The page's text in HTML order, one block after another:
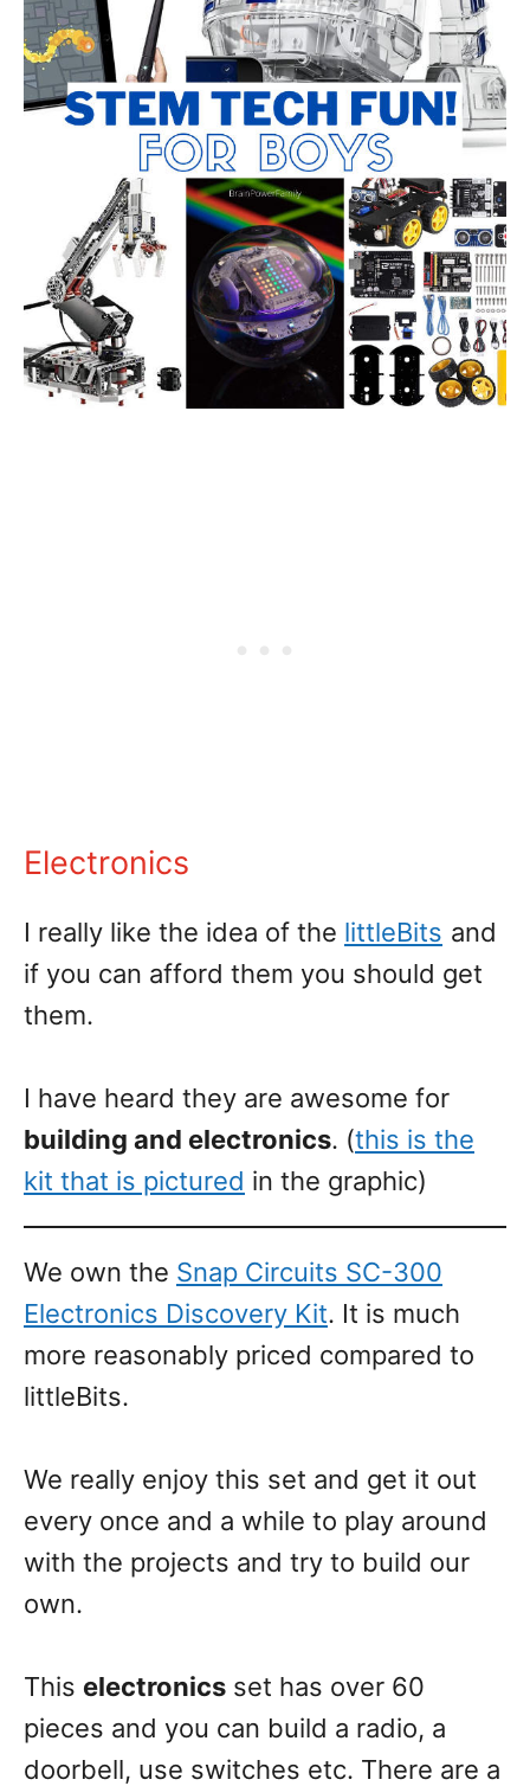
Electronics
I really like the idea of the littleBits and
if you can afford them you should get
them.
I have heard they are awesome for
building and electronics. (this is the
kit that is pictured in the graphic)
We own the Snap Circuits SC-300
Electronics Discovery Kit. It is much
more reasonably priced compared to
littleBits.
We really enjoy this set and get it out
every once and a while to play around
with the projects and try to build our
own.
This electronics set has over 60
pieces and you can build a radio, a
doorbell, use switches etc. There are a